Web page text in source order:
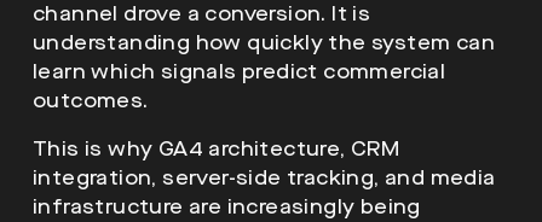
channel drove a conversion. It is
understanding how quickly the system can
learn which signals predict commercial
outcomes.
This is why GA4 architecture, CRM
integration, server-side tracking, and media
infrastructure are increasingly being